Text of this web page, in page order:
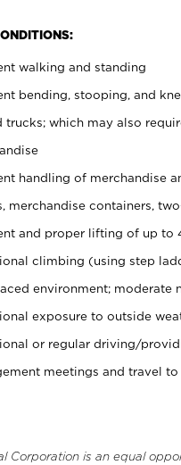
walking and standing
bending, stooping, and
trucks; which may also
handling of merchandise
merchandise containers,
and proper lifting of up to
climbing (using step
environment; moderate
exposure to outside
or regular driving/
meetings and travel to
Corporation is an equal